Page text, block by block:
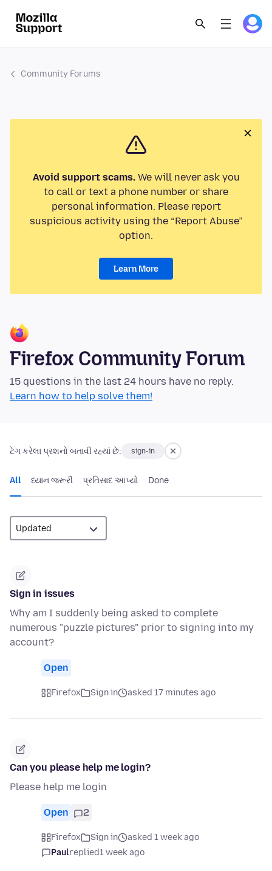
Community Forums
Avoid support scams.We will never ask you
to call or text a phone number or share
personal information. Please report
suspicious activity using the “Report Abuse”
option.
Learn More
Firefox Community Forum
15 questions in the last 24 hours have no reply.
Learn how to help solve them!
ટેગ કરેલા પ્રશનો બતાવી રહ્યાં છે: sign-in
All ધ્યાન જરૂરી પ્રતિસાદ આપ્યો Done
Sign in issues
Why am I suddenly being asked to complete
numerous "puzzle pictures" prior to signing into my
account?
Open
Firefox Sign in asked 17 minutes ago
Can you please help me login?
Please help me login
Open 2
Firefox Sign in
asked 1 week ago
Paulreplied1 week ago